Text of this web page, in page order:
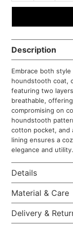
Description
Embrace both
houndstooth coat,
featuring two
breathable,
compromising on
houndstooth
cotton pocket, and
lining ensures a
elegance and utility.
Details
Material & Care
Delivery &